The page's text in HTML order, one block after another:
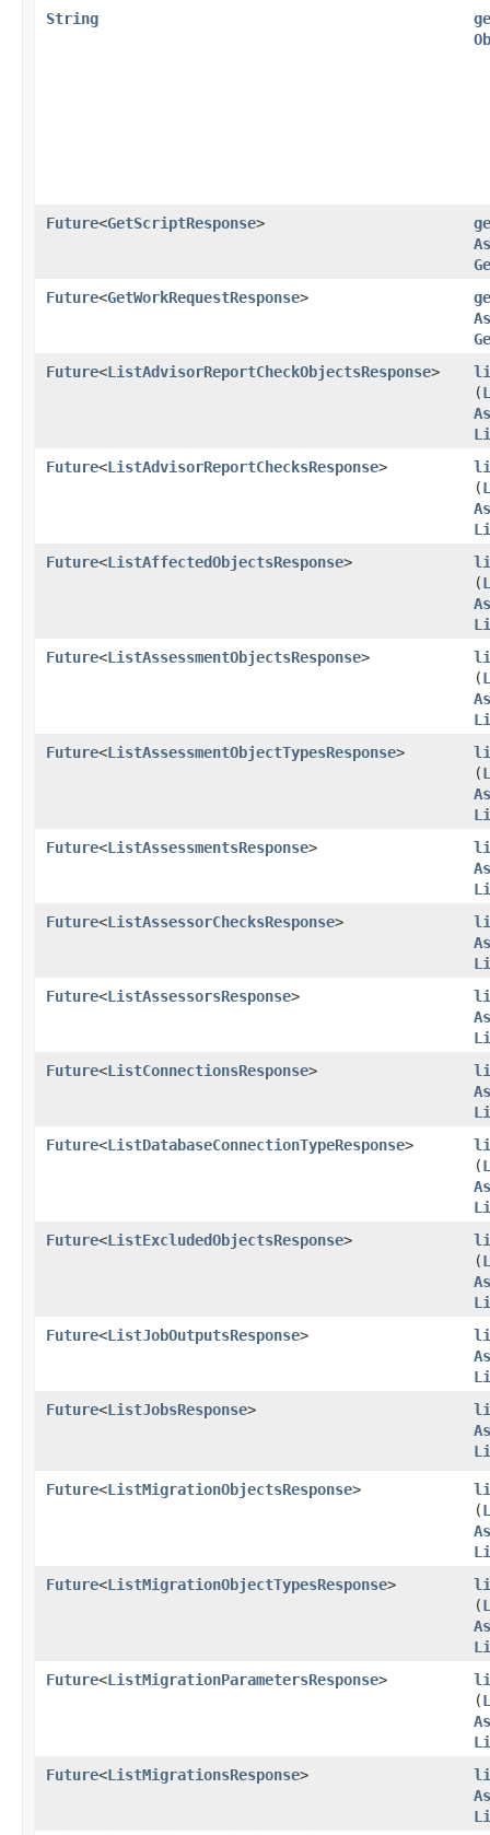
String
Future<GetScriptResponse>
Future<GetWorkRequestResponse>
Future<ListAdvisorReportCheckObjectsResponse>
(
Future<ListAdvisorReportChecksResponse>
(
Future<ListAffectedObjectsResponse>
(
Future<ListAssessmentObjectsResponse>
(
Future<ListAssessmentObjectTypesResponse>
(
Future<ListAssessmentsResponse>
Future<ListAssessorChecksResponse>
Future<ListAssessorsResponse>
Future<ListConnectionsResponse>
Future<ListDatabaseConnectionTypeResponse>
(
Future<ListExcludedObjectsResponse>
(
Future<ListJobOutputsResponse>
Future<ListJobsResponse>
Future<ListMigrationObjectsResponse>
(
Future<ListMigrationObjectTypesResponse>
(
Future<ListMigrationParametersResponse>
(
Future<ListMigrationsResponse>